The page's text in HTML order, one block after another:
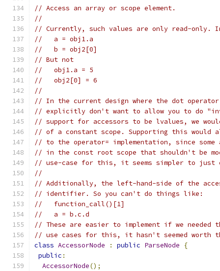
// Access an array or scope element.
//
// Currently, such values are only read-only.
//   a = obj1.a
//   b = obj2[0]
// But not
//   obj1.a = 5
//   obj2[0] = 6
//
// In the current design where the dot
// explicitly don't want to allow you to do
// support for accessors to be lvalues, we
// of a constant scope. Supporting this would
// to the operator= implementation, since some
// in the const root scope that shouldn't be
// use-case for this, it seems simpler to
//
// Additionally, the left-hand-side of the
// identifier. So you can't do things like:
//   function_call()[1]
//   a = b.c.d
// These are easier to implement if we needed
// use cases for this, it hasn't seemed worth
class AccessorNode : public ParseNode
{
public :
AccessorNode();